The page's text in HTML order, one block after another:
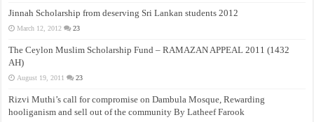
Jinnah Scholarship from deserving Sri Lankan students 2012
March 12, 2012 23
The Ceylon Muslim Scholarship Fund – RAMAZAN APPEAL 2011 (1432
AH)
August 19, 2011 23
Rizvi Muthi’s call for compromise on Dambula Mosque, Rewarding
hooliganism and sell out of the community By Latheef Farook